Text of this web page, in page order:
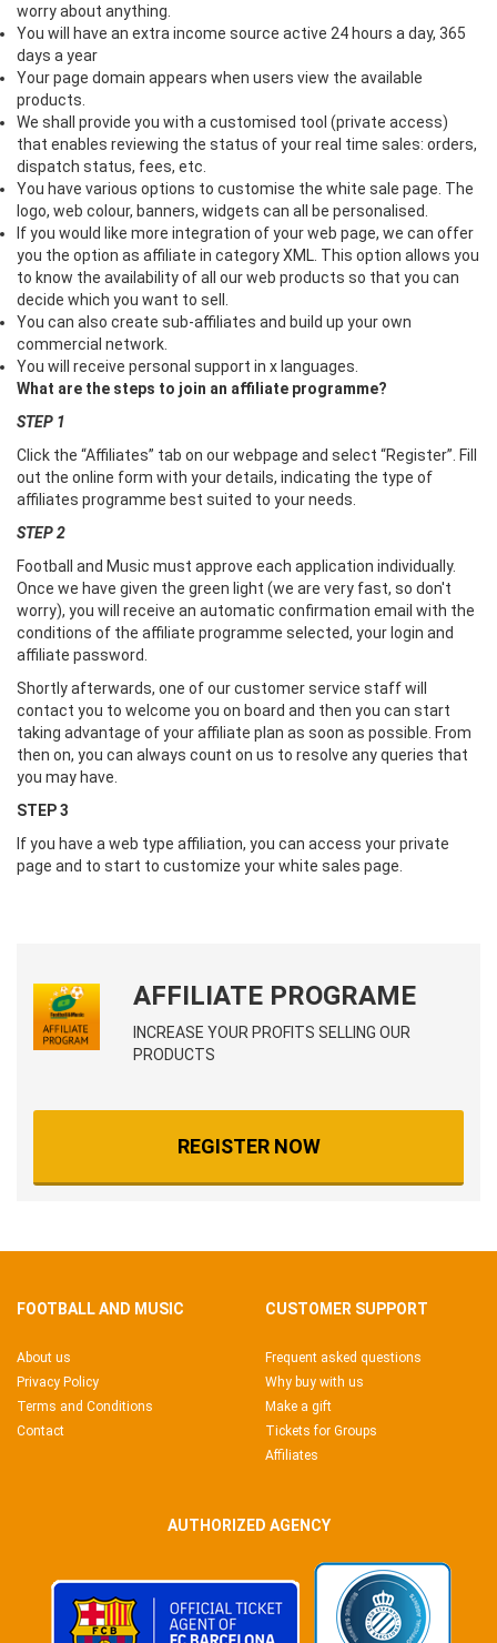
worry about anything.
You will have an extra income source active 24 hours a day, 365
days a year
Your page domain appears when users view the available
products.
We shall provide you with a customised tool (private access)
that enables reviewing the status of your real time sales: orders,
dispatch status, fees, etc.
You have various options to customise the white sale page. The
logo, web colour, banners, widgets can all be personalised.
If you would like more integration of your web page, we can offer
you the option as affiliate in category XML. This option allows you
to know the availability of all our web products so that you can
decide which you want to sell.
You can also create sub-affiliates and build up your own
commercial network.
You will receive personal support in x languages.
What are the steps to join an affiliate programme?
STEP 1
Click the “Affiliates” tab on our webpage and select “Register”. Fill
out the online form with your details, indicating the type of
affiliates programme best suited to your needs.
STEP 2
Football and Music must approve each application individually.
Once we have given the green light (we are very fast, so don't
worry), you will receive an automatic confirmation email with the
conditions of the affiliate programme selected, your login and
affiliate password.
Shortly afterwards, one of our customer service staff will
contact you to welcome you on board and then you can start
taking advantage of your affiliate plan as soon as possible. From
then on, you can always count on us to resolve any queries that
you may have.
STEP 3
If you have a web type affiliation, you can access your private
page and to start to customize your white sales page.
AFFILIATE PROGRAME
INCREASE YOUR PROFITS SELLING OUR
PRODUCTS
REGISTER NOW
FOOTBALL AND MUSIC
About us
Privacy Policy
Terms and Conditions
Contact
CUSTOMER SUPPORT
Frequent asked questions
Why buy with us
Make a gift
Tickets for Groups
Affiliates
AUTHORIZED AGENCY